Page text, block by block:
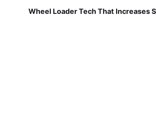
Wheel Loader Tech That Increases